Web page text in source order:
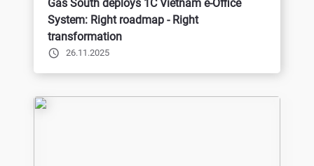
Gas South deploys 1C Vietnam e-Office
System: Right roadmap - Right
transformation
26.11.2025